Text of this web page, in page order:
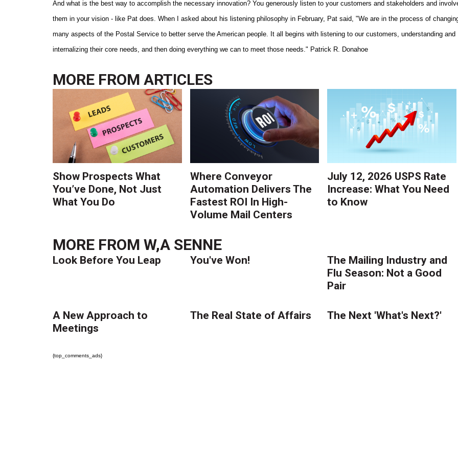
And what is the best way to accomplish the necessary innovation? You generously listen to your customers and stakeholders and
them in your vision - like Pat does. When I asked about his listening philosophy in February, Pat said, "We are in the process of
many aspects of the Postal Service to better serve the American people. It all begins with listening to our customers, understanding and
internalizing their core needs, and then doing everything we can to meet those needs." Patrick R. Donahoe
MORE FROMARTICLES
Show Prospects What
You’ve Done, Not Just
What You Do
Where Conveyor
Automation Delivers The
Fastest ROI In High-
Volume Mail Centers
July 12, 2026 USPS Rate
Increase: What You Need
to Know
MORE FROMW,A SENNE
Look Before You Leap You've Won!
The Mailing Industry and
Flu Season: Not a Good
Pair
A New Approach to
Meetings
The Real State of Affairs The Next 'What's Next?'
{top_comments_ads}